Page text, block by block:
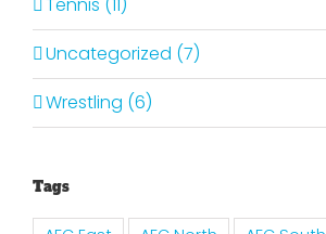
Uncategorized (7)
Wrestling (6)
Tags